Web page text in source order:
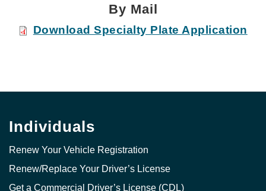
By Mail
Download Specialty Plate Application
Individuals
Renew Your Vehicle Registration
Renew/Replace Your Driver’s License
Get a Commercial Driver’s License (CDL)